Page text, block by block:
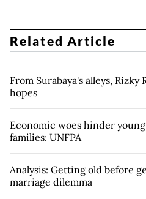
Related Article
From Surabaya's alleys,
hopes
Economic woes hinder
families: UNFPA
Analysis: Getting old before
marriage dilemma